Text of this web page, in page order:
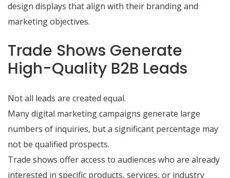
design displays that align with their branding and
marketing objectives.
Trade Shows Generate
High-Quality B2B Leads
Not all leads are created equal.
Many digital marketing campaigns generate large
numbers of inquiries, but a significant percentage may
not be qualified prospects.
Trade shows offer access to audiences who are already
interested in specific products, services, or industry